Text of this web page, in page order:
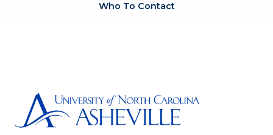
Who To Contact